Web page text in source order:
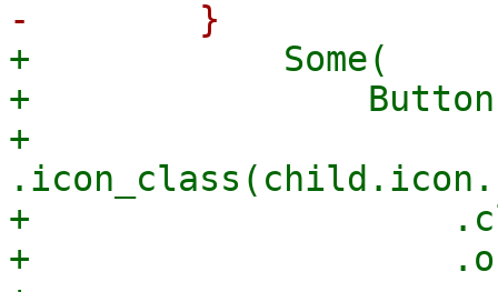
+            Some(
+
+
+
+